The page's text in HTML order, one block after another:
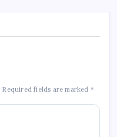
Required fields are marked *